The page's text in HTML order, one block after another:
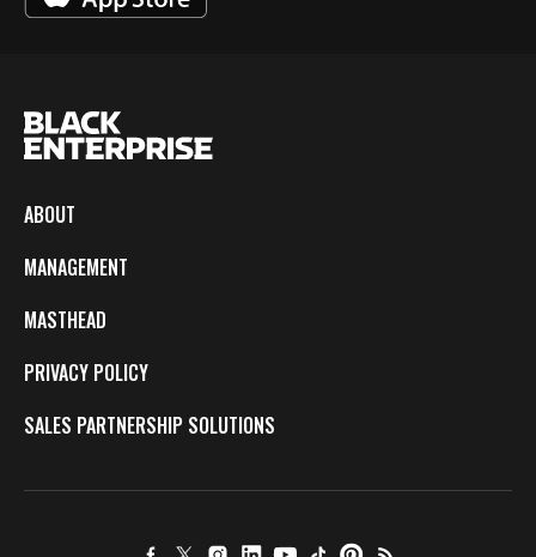
ABOUT
MANAGEMENT
MASTHEAD
PRIVACY POLICY
SALES PARTNERSHIP SOLUTIONS